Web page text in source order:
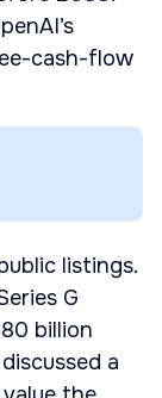
cash-flow
listings.
G
billion
a